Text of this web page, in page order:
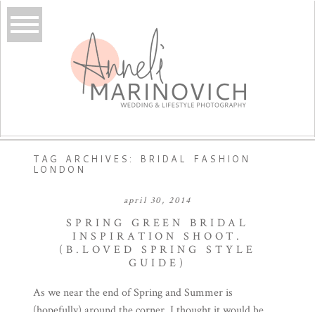
TAG ARCHIVES: BRIDAL FASHION
LONDON
april 30, 2014
SPRING GREEN BRIDAL
INSPIRATION SHOOT.
(B.LOVED SPRING STYLE
GUIDE)
As we near the end of Spring and Summer is